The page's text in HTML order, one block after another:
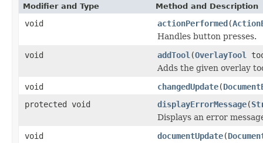
Modifier and Type Method and Description
void actionPerformed(
Handles button presses.
void
addTool (OverlayTool
Adds the given overlay
void
changedUpdate(
protected void
displayErrorMessage(
Displays an error
void
documentUpdate(